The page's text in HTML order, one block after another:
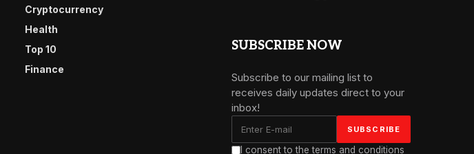
Cryptocurrency
Health
Top 10
Finance
SUBSCRIBE NOW
Subscribe to our mailing list to
receives daily updates direct to your
inbox!
I consent to the terms and conditions